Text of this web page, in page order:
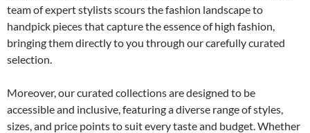
team of expert stylists scours the fashion landscape to
handpick pieces that capture the essence of high fashion,
bringing them directly to you through our carefully curated
selection.
Moreover, our curated collections are designed to be
accessible and inclusive, featuring a diverse range of styles,
sizes, and price points to suit every taste and budget. Whether